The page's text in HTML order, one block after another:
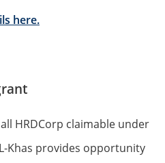
here.
HRDCorp claimable under
Khas provides opportunity